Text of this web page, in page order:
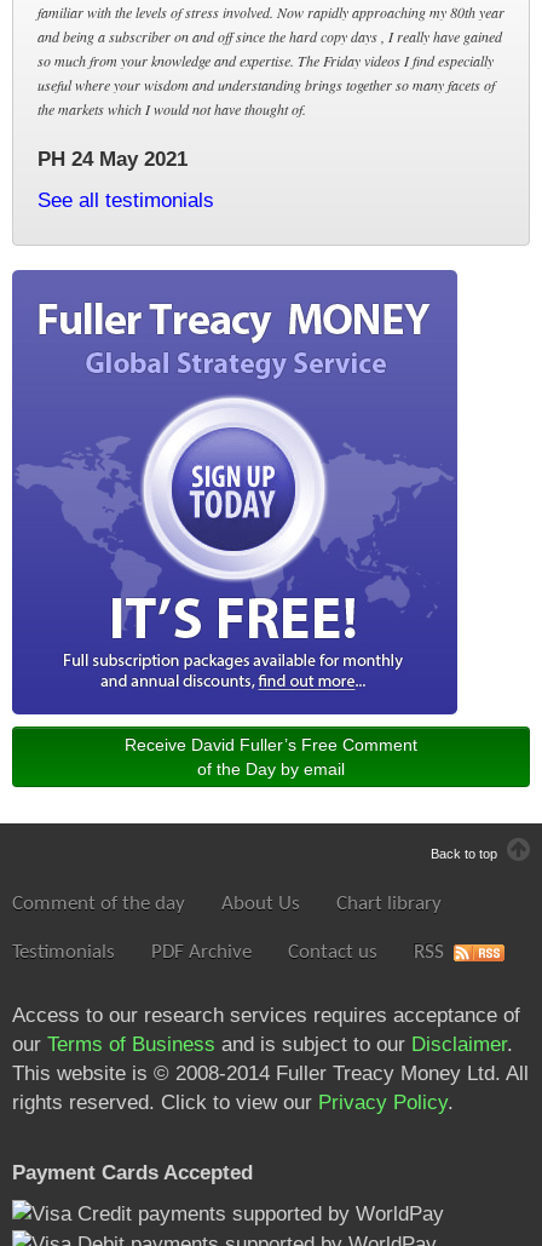
familiar with the levels of stress involved. Now rapidly approaching my 80th year
and being a subscriber on and off since the hard copy days , I really have gained
so much from your knowledge and expertise. The Friday videos I find especially
useful where your wisdom and understanding brings together so many facets of
the markets which I would not have thought of.
PH 24 May 2021
See all testimonials
Receive David Fuller’s Free Comment
of the Day by email
Back to top
Comment of the day About Us Chart library
Testimonials PDF Archive Contact us RSS
Access to our research services requires acceptance of
our Terms of Business and is subject to our Disclaimer.
This website is © 2008-2014 Fuller Treacy Money Ltd. All
rights reserved. Click to view our Privacy Policy.
Payment Cards Accepted